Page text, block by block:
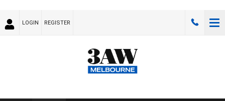
LOGIN REGISTER